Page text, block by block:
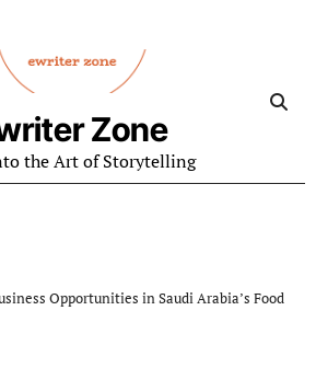
Zone
the Art of Storytelling
Opportunities in Saudi Arabia’s Food